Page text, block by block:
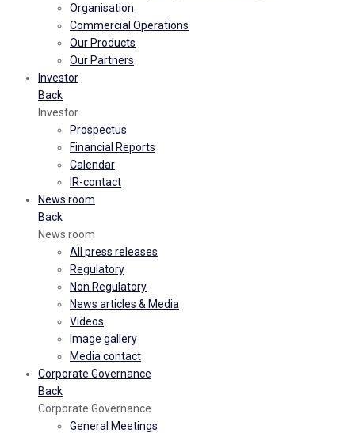
Organisation
Commercial Operations
Our Products
Our Partners
Investor
Back
Investor
Prospectus
Financial Reports
Calendar
IR-contact
News room
Back
News room
All press releases
Regulatory
Non Regulatory
News articles & Media
Videos
Image gallery
Media contact
Corporate Governance
Back
Corporate Governance
General Meetings